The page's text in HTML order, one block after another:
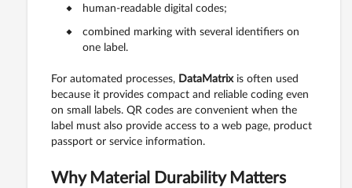
human-readable digital codes;
combined marking with several identifiers on
one label.
For automated processes, DataMatrixis often used
because it provides compact and reliable coding even
on small labels. QR codes are convenient when the
label must also provide access to a web page, product
passport or service information.
Why Material Durability Matters